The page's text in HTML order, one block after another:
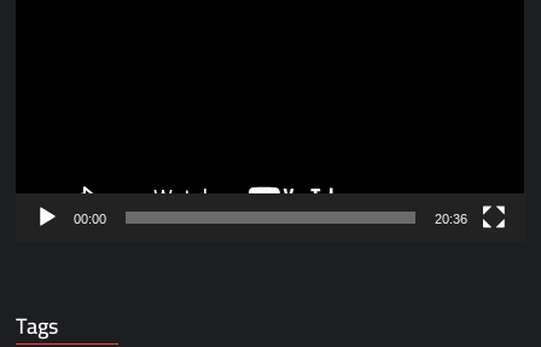
00:00 20:36
Tags